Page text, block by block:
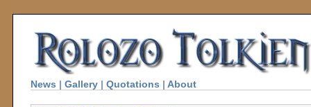
News | Gallery | Quotations | About